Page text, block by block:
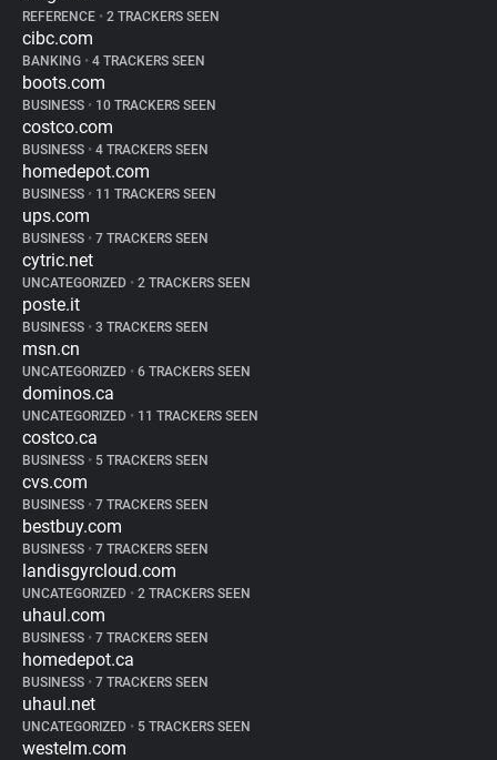
REFERENCE • 2 TRACKERS SEEN
cibc.com
BANKING • 4 TRACKERS SEEN
boots.com
BUSINESS • 10 TRACKERS SEEN
costco.com
BUSINESS • 4 TRACKERS SEEN
homedepot.com
BUSINESS • 11 TRACKERS SEEN
ups.com
BUSINESS • 7 TRACKERS SEEN
cytric.net
UNCATEGORIZED • 2 TRACKERS SEEN
poste.it
BUSINESS • 3 TRACKERS SEEN
msn.cn
UNCATEGORIZED • 6 TRACKERS SEEN
dominos.ca
UNCATEGORIZED • 11 TRACKERS SEEN
costco.ca
BUSINESS • 5 TRACKERS SEEN
cvs.com
BUSINESS • 7 TRACKERS SEEN
bestbuy.com
BUSINESS • 7 TRACKERS SEEN
landisgyrcloud.com
UNCATEGORIZED • 2 TRACKERS SEEN
uhaul.com
BUSINESS • 7 TRACKERS SEEN
homedepot.ca
BUSINESS • 7 TRACKERS SEEN
uhaul.net
UNCATEGORIZED • 5 TRACKERS SEEN
westelm.com